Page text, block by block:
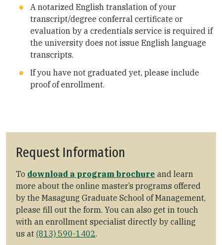
A notarized English translation of your
transcript/degree conferral certificate or
evaluation by a credentials service is required if
the university does not issue English language
transcripts.
If you have not graduated yet, please include
proof of enrollment.
Request Information
To download a program brochure and learn
more about the online master’s programs offered
by the Masagung Graduate School of Management,
please fill out the form. You can also get in touch
with an enrollment specialist directly by calling
us at (813) 590-1402.